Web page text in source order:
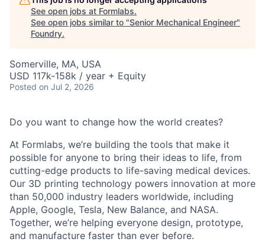
See open jobs at Formlabs.
See open jobs similar to "Senior Mechanical Engineer"
Foundry.
Somerville, MA, USA
USD 117k-158k / year + Equity
Posted on Jul 2, 2026
Do you want to change how the world creates?
At Formlabs, we’re building the tools that make it
possible for anyone to bring their ideas to life, from
cutting-edge products to life-saving medical devices.
Our 3D printing technology powers innovation at more
than 50,000 industry leaders worldwide, including
Apple, Google, Tesla, New Balance, and NASA.
Together, we’re helping everyone design, prototype,
and manufacture faster than ever before.